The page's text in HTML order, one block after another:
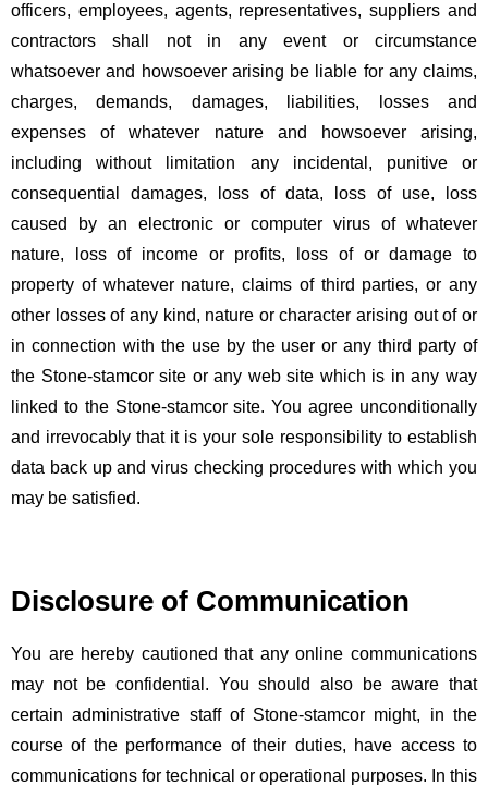
officers, employees, agents, representatives, suppliers and
contractors shall not in any event or circumstance
whatsoever and howsoever arising be liable for any claims,
charges, demands, damages, liabilities, losses and
expenses of whatever nature and howsoever arising,
including without limitation any incidental, punitive or
consequential damages, loss of data, loss of use, loss
caused by an electronic or computer virus of whatever
nature, loss of income or profits, loss of or damage to
property of whatever nature, claims of third parties, or any
other losses of any kind, nature or character arising out of or
in connection with the use by the user or any third party of
the Stone-stamcor site or any web site which is in any way
linked to the Stone-stamcor site. You agree unconditionally
and irrevocably that it is your sole responsibility to establish
data back up and virus checking procedures with which you
may be satisfied.
Disclosure of Communication
You are hereby cautioned that any online communications
may not be confidential. You should also be aware that
certain administrative staff of Stone-stamcor might, in the
course of the performance of their duties, have access to
communications for technical or operational purposes. In this